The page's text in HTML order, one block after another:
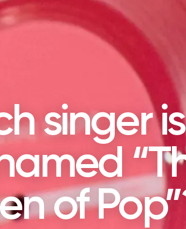
singer is
of